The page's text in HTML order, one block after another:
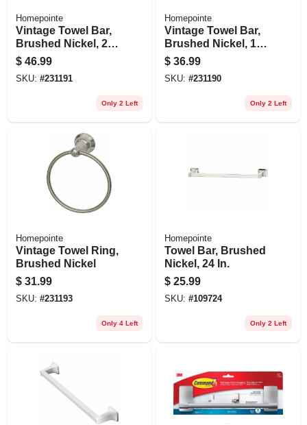
Homepointe
Vintage Towel Bar,
Brushed Nickel, 24-
in.
$ 46.99
SKU: #231191
Only 2 Left
Homepointe
Vintage Towel Bar,
Brushed Nickel, 18-
in.
$ 36.99
SKU: #231190
Only 2 Left
Homepointe
Vintage Towel Ring,
Brushed Nickel
$ 31.99
SKU: #231193
Only 4 Left
Homepointe
Towel Bar, Brushed
Nickel, 24 In.
$ 25.99
SKU: #109724
Only 2 Left